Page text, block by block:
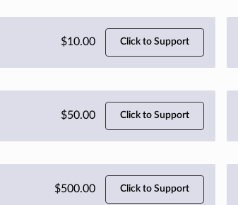
$10.00 Click to Support
$50.00 Click to Support
$500.00 Click to Support